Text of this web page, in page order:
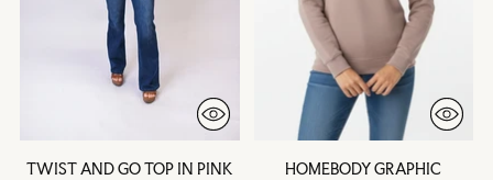
TWIST AND GO TOP IN PINK
HOMEBODY GRAPHIC